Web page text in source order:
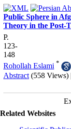
Public Sphere in
Theory in the Post-
P.
123-
148
Rohollah Eslami *
Abstract (558 Views)
Related Websites